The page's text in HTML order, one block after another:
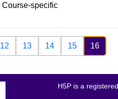
Course-specific
12 13 14 15 16
H5P is a registered